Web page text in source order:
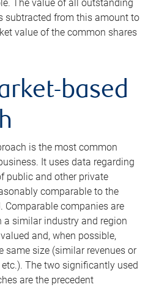
The value of all outstanding
subtracted from this amount to
value of the common shares
based
is the most common
It uses data regarding
public and other private
comparable to the
Comparable companies are
a similar industry and region
and, when possible,
same size (similar revenues or
The two significantly used
are the precedent